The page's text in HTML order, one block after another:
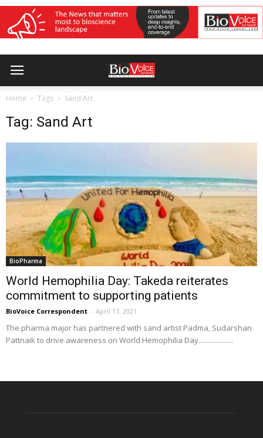
Home Tags Sand Art
Tag: Sand Art
BioPharma
World Hemophilia Day: Takeda reiterates
commitment to supporting patients
BioVoice Correspondent - April 17, 2021
The pharma major has partnered with sand artist Padma, Sudarshan
Pattnaik to drive awareness on World Hemophilia Day....................